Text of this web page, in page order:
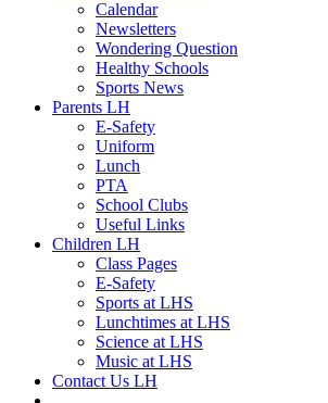
Calendar
Newsletters
Wondering Question
Healthy Schools
Sports News
Parents LH
E-Safety
Uniform
Lunch
PTA
School Clubs
Useful Links
Children LH
Class Pages
E-Safety
Sports at LHS
Lunchtimes at LHS
Science at LHS
Music at LHS
Contact Us LH